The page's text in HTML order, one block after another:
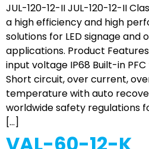
JUL-120-12-II JUL-120-12-II
a high efficiency and high
solutions for LED signage and
applications. Product
input voltage IP68 Built-in
Short circuit, over current,
temperature with auto
worldwide safety regulations
[…]